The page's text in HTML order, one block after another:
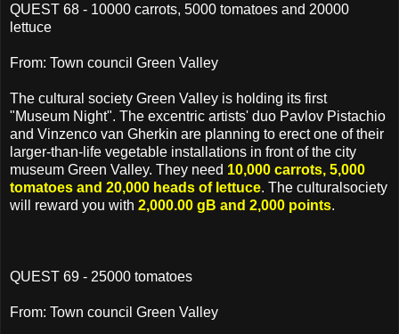
QUEST 68 - 10000 carrots, 5000 tomatoes and 20000
lettuce
From: Town council Green Valley
The cultural society Green Valley is holding its first
"Museum Night". The excentric artists' duo Pavlov Pistachio
and Vinzenco van Gherkin are planning to erect one of their
larger-than-life vegetable installations in front of the city
museum Green Valley. They need 10,000 carrots, 5,000
tomatoes and 20,000 heads of lettuce. The culturalsociety
will reward you with 2,000.00 gB and 2,000 points.
QUEST 69 - 25000 tomatoes
From: Town council Green Valley